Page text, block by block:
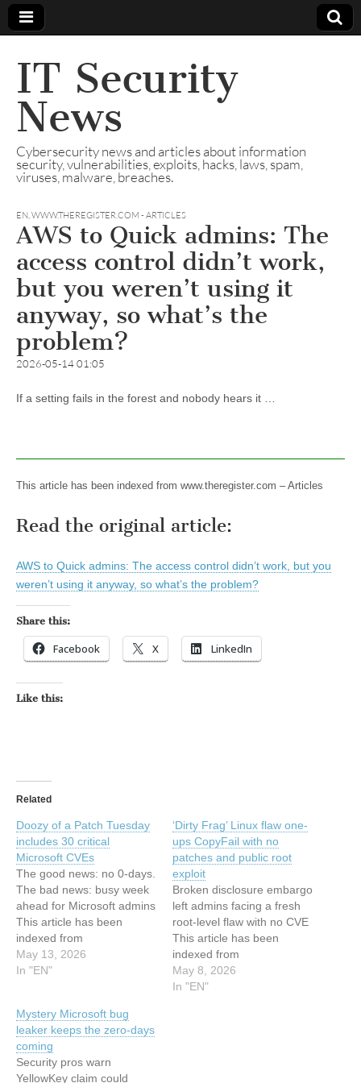
IT Security
News
Cybersecurity news and articles about information
security, vulnerabilities, exploits, hacks, laws, spam,
viruses, malware, breaches.
EN,WWW.THEREGISTER.COM - ARTICLES
AWS to Quick admins: The
access control didn’t work,
but you weren’t using it
anyway, so what’s the
problem?
2026-05-14 01:05
If a setting fails in the forest and nobody hears it …
This article has been indexed from www.theregister.com – Articles
Read the original article:
AWS to Quick admins: The access control didn’t work, but you
weren’t using it anyway, so what’s the problem?
Share this:
Facebook X LinkedIn
Like this:
Related
Doozy of a Patch Tuesday
includes 30 critical
Microsoft CVEs
The good news: no 0-days.
The bad news: busy week
ahead for Microsoft admins
This article has been
indexed from
www.theregister.com -
ArticlesRead the original
Microsoft CVEs
May 13, 2026
In "EN"
‘Dirty Frag’ Linux flaw one-
ups CopyFail with no
patches and public root
exploit
Broken disclosure embargo
left admins facing a fresh
root-level flaw with no CVE
This article has been
indexed from
www.theregister.com -
ArticlesRead the original
May 8, 2026
In "EN"
Mystery Microsoft bug
leaker keeps the zero-days
coming
Security pros warn
YellowKey claim could